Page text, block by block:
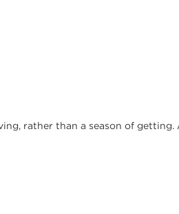
rather than a season of